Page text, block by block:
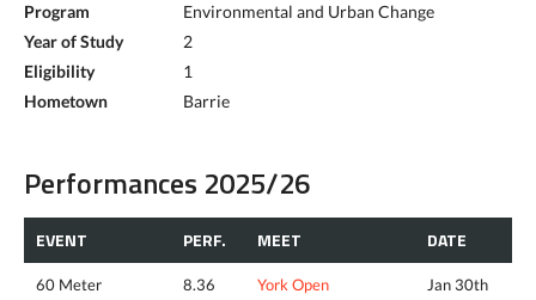
Program
Environmental and Urban Change
Year of Study
2
Eligibility
1
Hometown
Barrie
Performances 2025/26
EVENT PERF. MEET DATE
60 Meter 8.36 York Open Jan 30th